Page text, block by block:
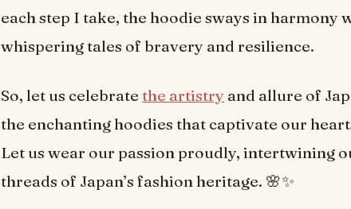
each step I take, the hoodie sways in harmony
whispering tales of bravery and resilience.
So, let us celebrate the artistry and allure of
the enchanting hoodies that captivate our
Let us wear our passion proudly, intertwining
threads of Japan’s fashion heritage. 🌸✨